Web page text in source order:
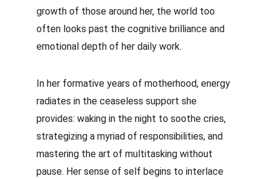
growth of those around her, the world too
often looks past the cognitive brilliance and
emotional depth of her daily work.
In her formative years of motherhood, energy
radiates in the ceaseless support she
provides: waking in the night to soothe cries,
strategizing a myriad of responsibilities, and
mastering the art of multitasking without
pause. Her sense of self begins to interlace